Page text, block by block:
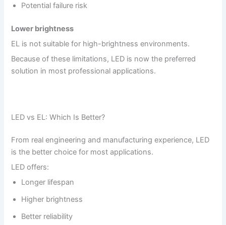
Potential failure risk
Lower brightness
EL is not suitable for high-brightness environments.
Because of these limitations, LED is now the preferred
solution in most professional applications.
LED vs EL: Which Is Better?
From real engineering and manufacturing experience, LED
is the better choice for most applications.
LED offers:
Longer lifespan
Higher brightness
Better reliability